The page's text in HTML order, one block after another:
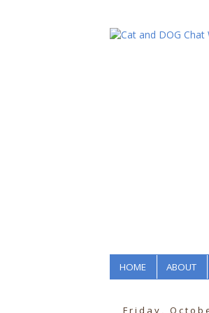
HOME ABOUT
Friday,